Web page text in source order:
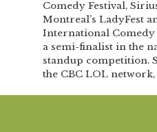
Comedy Festival,
Montreal’s LadyFest
International Comedy
a semi-finalist in the
standup competition.
the CBC LOL